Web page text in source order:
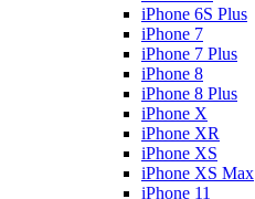
iPhone 6S Plus
iPhone 7
iPhone 7 Plus
iPhone 8
iPhone 8 Plus
iPhone X
iPhone XR
iPhone XS
iPhone XS Max
iPhone 11